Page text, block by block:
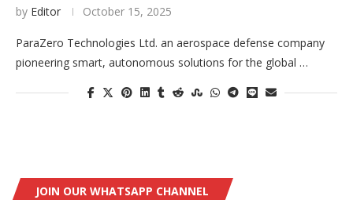
by Editor October 15, 2025
ParaZero Technologies Ltd. an aerospace defense company
pioneering smart, autonomous solutions for the global …
JOIN OUR WHATSAPP CHANNEL